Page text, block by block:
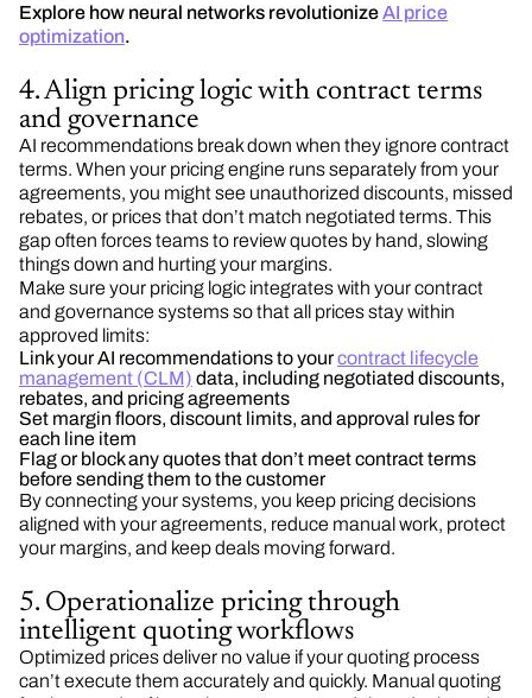
Explore how neural networks revolutionizeAI price
optimization.
4. Align pricing logic with contract terms
and governance
AI recommendations break down when they ignore contract
terms. When your pricing engine runs separately from your
agreements, you might see unauthorized discounts, missed
rebates, or prices that don’t match negotiated terms. This
gap often forces teams to review quotes by hand, slowing
things down and hurting your margins.
Make sure your pricing logic integrates with your contract
and governance systems so that all prices stay within
approved limits:
Link your AI recommendations to yourcontract lifecycle
management (CLM) data, including negotiated discounts,
rebates, and pricing agreements
Set margin floors, discount limits, and approval rules for
each line item
Flag or block any quotes that don’t meet contract terms
before sending them to the customer
By connecting your systems, you keep pricing decisions
aligned with your agreements, reduce manual work, protect
your margins, and keep deals moving forward.
5. Operationalize pricing through
intelligent quoting workflows
Optimized prices deliver no value if your quoting process
can’t execute them accurately and quickly. Manual quoting